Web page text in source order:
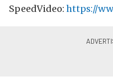
SpeedVideo: https://